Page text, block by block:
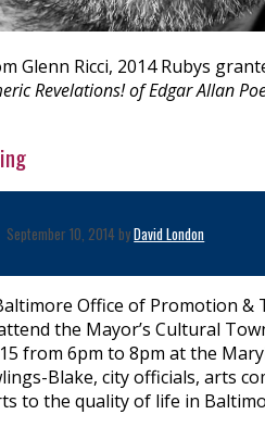
Glenn Ricci, 2014 Rubys
Revelations! of Edgar Allan
September 10, 2014 byDavid London
Office of Promotion &
the Mayor’s Cultural
from 6pm to 8pm at the
Blake, city officials, arts
to the quality of life in